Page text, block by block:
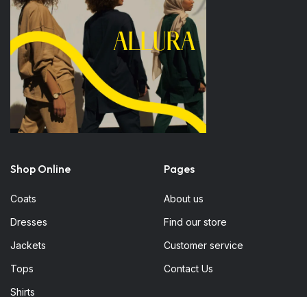
Shop Online
Coats
Dresses
Jackets
Tops
Shirts
Pages
About us
Find our store
Customer service
Contact Us